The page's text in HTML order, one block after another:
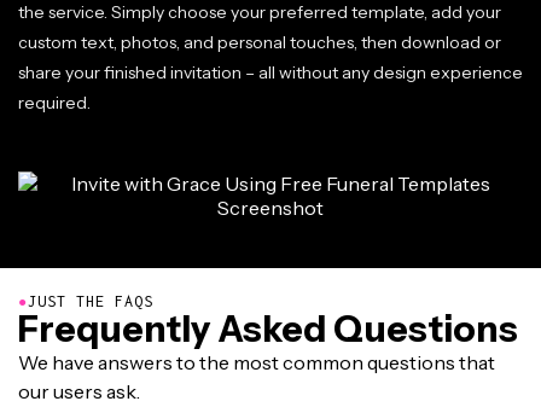
the service. Simply choose your preferred template, add your
custom text, photos, and personal touches, then download or
share your finished invitation – all without any design experience
required.
●JUST THE FAQS
Frequently Asked Questions
We have answers to the most common questions that
our users ask.